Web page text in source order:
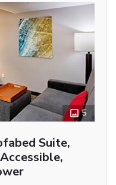
5
Suite,